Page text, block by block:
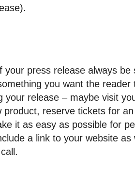
your press release always
you want the reader
your release – maybe visit
product, reserve tickets for
it as easy as possible for
a link to your website